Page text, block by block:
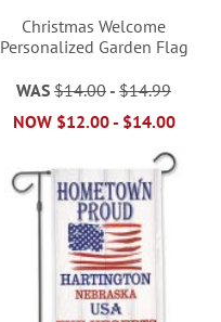
Christmas Welcome
Personalized Garden Flag
WAS $14.00 -$14.99
NOW $12.00- $14.00